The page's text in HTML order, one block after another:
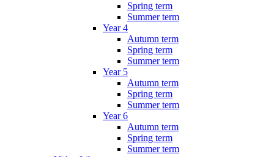
Spring term
Summer term
Year 4
Autumn term
Spring term
Summer term
Year 5
Autumn term
Spring term
Summer term
Year 6
Autumn term
Spring term
Summer term